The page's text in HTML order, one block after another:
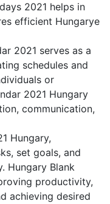
2021 helps in
efficient Hungarye
2021 serves as a
schedules and
or
2021 Hungary
communication,
Hungary,
set goals, and
Hungary Blank
productivity,
achieving desired